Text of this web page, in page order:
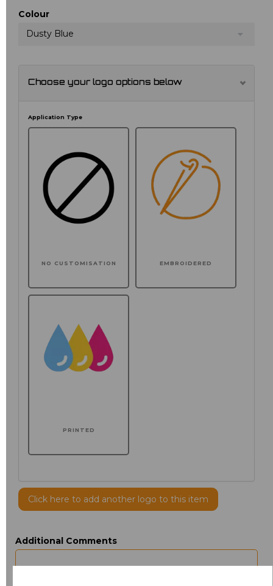
Colour
Dusty Blue
Choose your logo options below
Application Type
NO CUSTOMISATION EMBROIDERED
PRINTED
Click here to add another logo to this item
Additional Comments